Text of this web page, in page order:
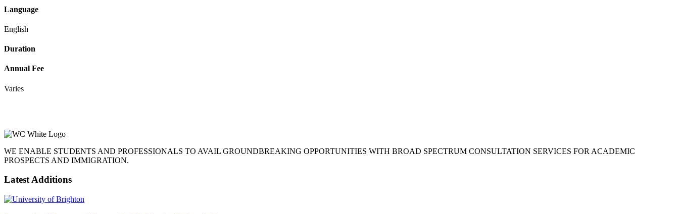
Language
English
Duration
Annual Fee
Varies
WE ENABLE STUDENTS AND PROFESSIONALS TO AVAIL GROUNDBREAKING OPPORTUNITIES WITH BROAD SPECTRUM CONSULTATION SERVICES FOR ACADEMIC
PROSPECTS AND IMMIGRATION.
Latest Additions